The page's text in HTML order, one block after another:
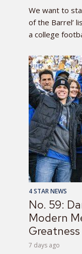
We want to
of the Barrel’
a college
4 STAR NEWS
No. 59:
Modern
Greatness
7 days ago